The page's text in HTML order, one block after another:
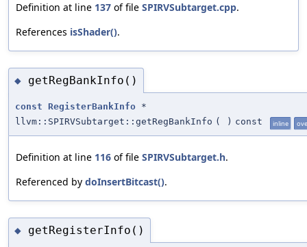
Definition at line 137 of file SPIRVSubtarget.cpp.
References isShader().
◆ getRegBankInfo()
const RegisterBankInfo *
llvm::SPIRVSubtarget::getRegBankInfo ( ) const inline
Definition at line 116 of file SPIRVSubtarget.h.
Referenced by doInsertBitcast().
◆ getRegisterInfo()